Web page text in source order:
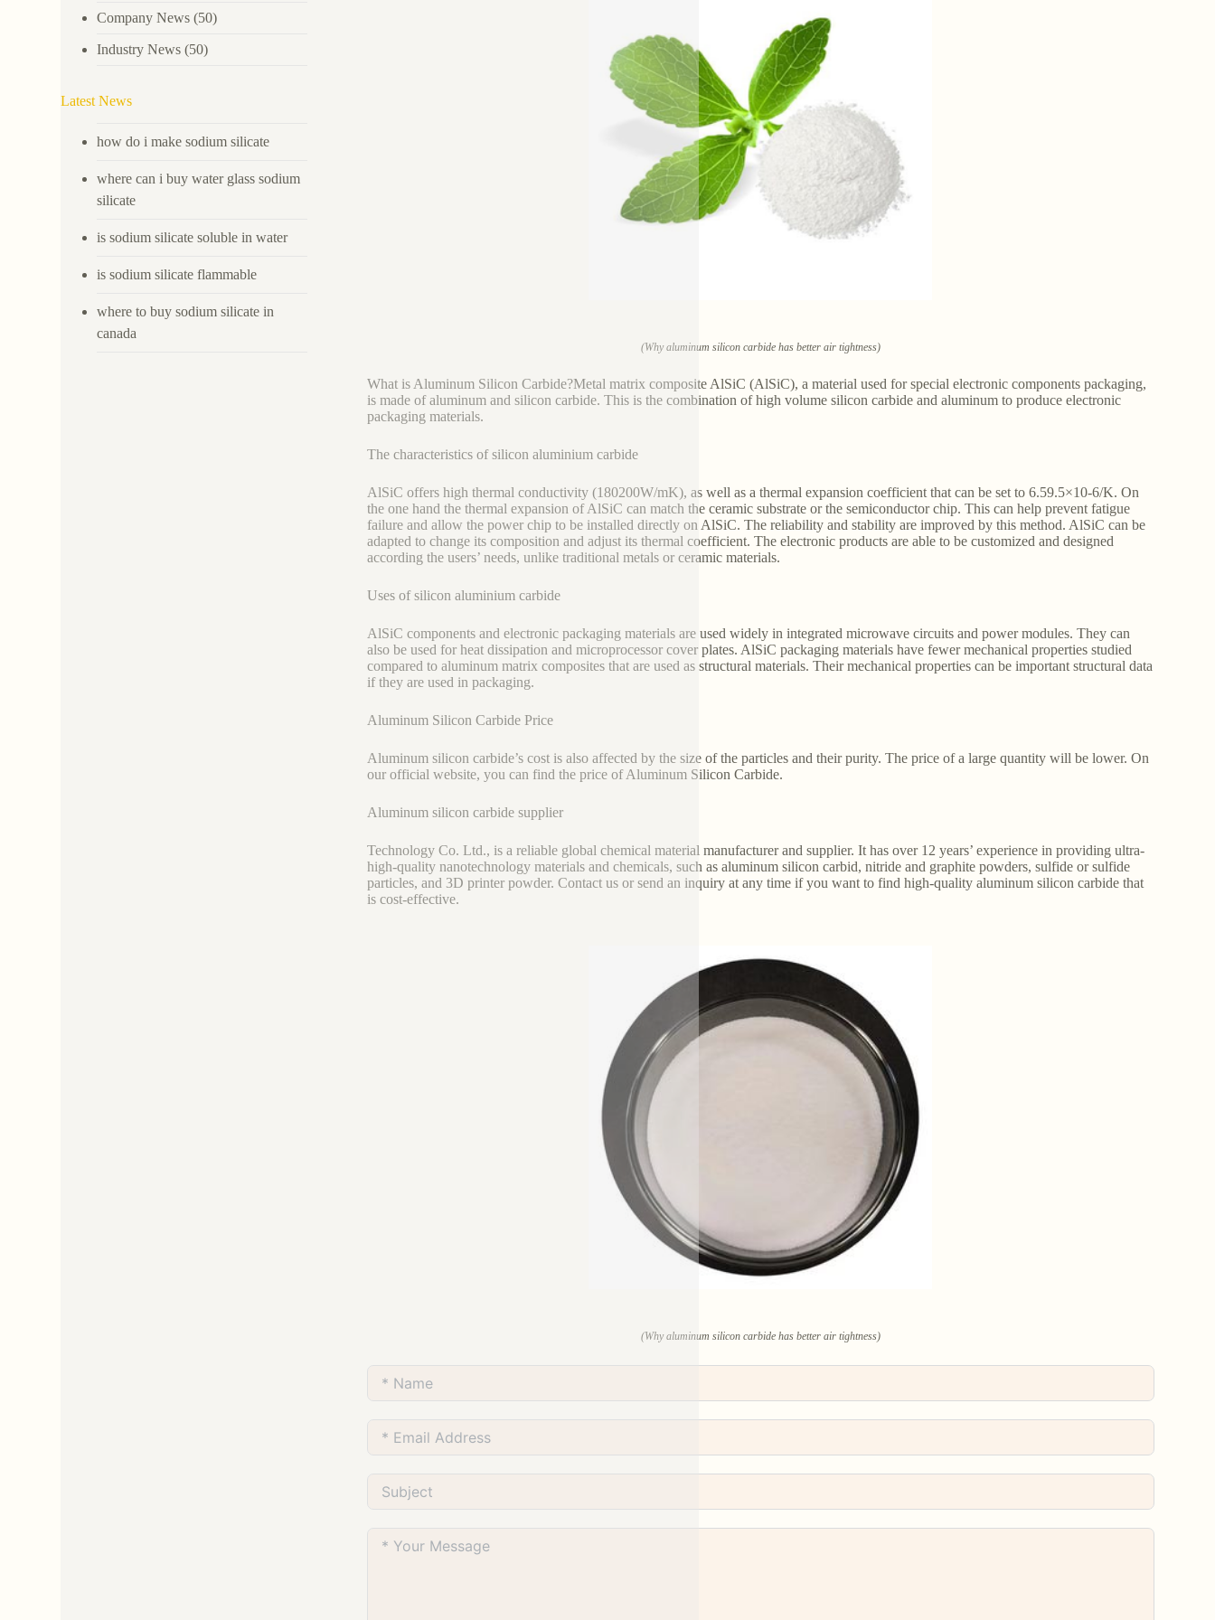
(Why aluminum silicon carbide has better air tightness)
What is Aluminum Silicon Carbide?Metal matrix composite AlSiC (AlSiC), a material used for special electronic components packaging,
is made of aluminum and silicon carbide. This is the combination of high volume silicon carbide and aluminum to produce electronic
packaging materials.
The characteristics of silicon aluminium carbide
AlSiC offers high thermal conductivity (180200W/mK), as well as a thermal expansion coefficient that can be set to 6.59.5×10-6/K. On
the one hand the thermal expansion of AlSiC can match the ceramic substrate or the semiconductor chip. This can help prevent fatigue
failure and allow the power chip to be installed directly on AlSiC. The reliability and stability are improved by this method. AlSiC can be
adapted to change its composition and adjust its thermal coefficient. The electronic products are able to be customized and designed
according the users’ needs, unlike traditional metals or ceramic materials.
Uses of silicon aluminium carbide
AlSiC components and electronic packaging materials are used widely in integrated microwave circuits and power modules. They can
also be used for heat dissipation and microprocessor cover plates. AlSiC packaging materials have fewer mechanical properties studied
compared to aluminum matrix composites that are used as structural materials. Their mechanical properties can be important structural data
if they are used in packaging.
Aluminum Silicon Carbide Price
Aluminum silicon carbide’s cost is also affected by the size of the particles and their purity. The price of a large quantity will be lower. On
our official website, you can find the price of Aluminum Silicon Carbide.
Aluminum silicon carbide supplier
Technology Co. Ltd., is a reliable global chemical material manufacturer and supplier. It has over 12 years’ experience in providing ultra-
high-quality nanotechnology materials and chemicals, such as aluminum silicon carbid, nitride and graphite powders, sulfide or sulfide
particles, and 3D printer powder. Contact us or send an inquiry at any time if you want to find high-quality aluminum silicon carbide that
is cost-effective.
(Why aluminum silicon carbide has better air tightness)
Company News (50)
Industry News (50)
Latest News
how do i make sodium silicate
where can i buy water glass sodium
silicate
is sodium silicate soluble in water
is sodium silicate flammable
where to buy sodium silicate in
canada